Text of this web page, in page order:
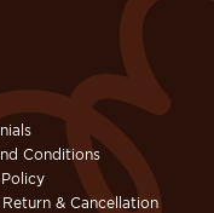
Conditions
Return & Cancellation